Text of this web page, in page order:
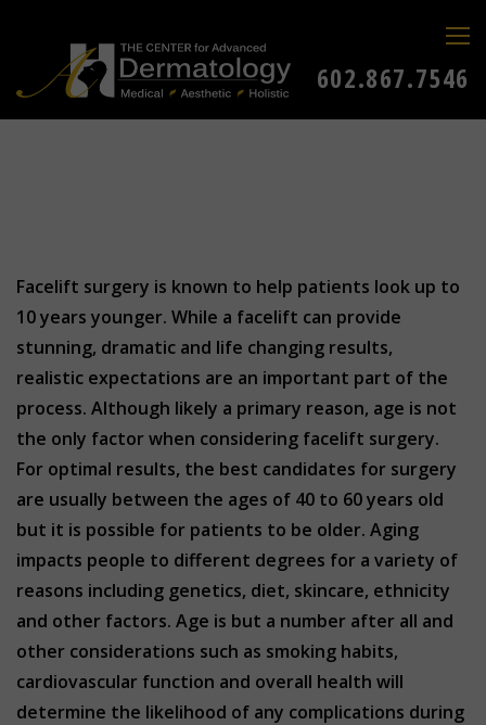
602.867.7546
Facelift surgery is known to help patients look up to
10 years younger. While a facelift can provide
stunning, dramatic and life changing results,
realistic expectations are an important part of the
process. Although likely a primary reason, age is not
the only factor when considering facelift surgery.
For optimal results, the best candidates for surgery
are usually between the ages of 40 to 60 years old
but it is possible for patients to be older. Aging
impacts people to different degrees for a variety of
reasons including genetics, diet, skincare, ethnicity
and other factors. Age is but a number after all and
other considerations such as smoking habits,
cardiovascular function and overall health will
determine the likelihood of any complications during